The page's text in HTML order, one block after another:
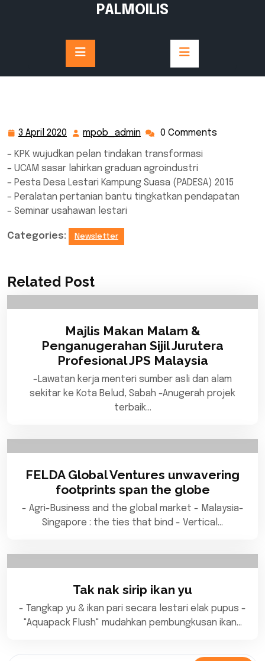
PALMOILIS
3 April 2020
2020
mpob_admin mpob_admin
0 Comments
– KPK wujudkan pelan tindakan transformasi
– UCAM sasar lahirkan graduan agroindustri
– Pesta Desa Lestari Kampung Suasa (PADESA) 2015
– Peralatan pertanian bantu tingkatkan pendapatan
– Seminar usahawan lestari
Categories: Newsletter
Related Post
Majlis Makan Malam &
Penganugerahan Sijil Jurutera
Profesional JPS Malaysia
-Lawatan kerja menteri sumber asli dan alam
sekitar ke Kota Belud, Sabah -Anugerah projek
terbaik…
FELDA Global Ventures unwavering
footprints span the globe
- Agri-Business and the global market - Malaysia-
Singapore : the ties that bind - Vertical…
Tak nak sirip ikan yu
- Tangkap yu & ikan pari secara lestari elak pupus -
"Aquapack Flush" mudahkan pembungkusan ikan…